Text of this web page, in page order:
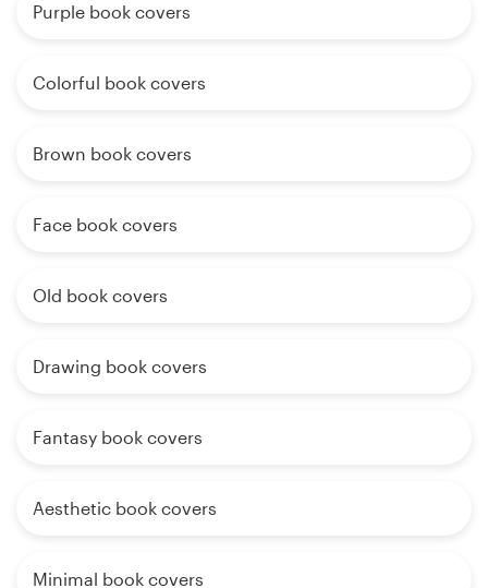
Purple book covers
Colorful book covers
Brown book covers
Face book covers
Old book covers
Drawing book covers
Fantasy book covers
Aesthetic book covers
Minimal book covers